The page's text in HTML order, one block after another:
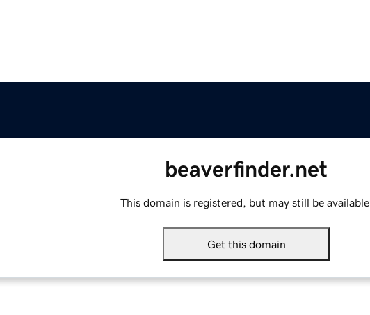
beaverfinder.net
This domain is registered, but may still be available.
Get this domain